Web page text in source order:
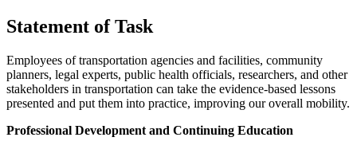
Statement of Task
Employees of transportation agencies and facilities, community
planners, legal experts, public health officials, researchers, and other
stakeholders in transportation can take the evidence-based lessons
presented and put them into practice, improving our overall mobility.
Professional Development and Continuing Education